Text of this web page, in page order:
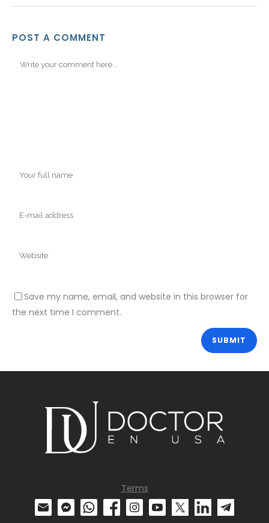
POST A COMMENT
Save my name, email, and website in this browser for
the next time I comment.
Terms